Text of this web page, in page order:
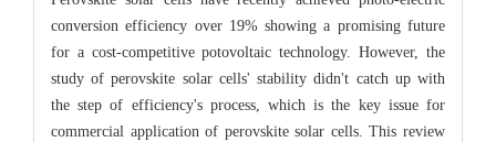
conversion efficiency over 19% showing a promising future
for a cost-competitive potovoltaic technology. However, the
study of perovskite solar cells' stability didn't catch up with
the step of efficiency's process, which is the key issue for
commercial application of perovskite solar cells. This review